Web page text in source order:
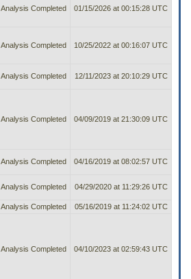
Analysis Completed 01/15/2026 at 00:15:28 UTC
Analysis Completed 10/25/2022 at 00:16:07 UTC
Analysis Completed 12/11/2023 at 20:10:29 UTC
Analysis Completed 04/09/2019 at 21:30:09 UTC
Analysis Completed 04/16/2019 at 08:02:57 UTC
Analysis Completed 04/29/2020 at 11:29:26 UTC
Analysis Completed
05/16/2019 at 11:24:02 UTC
Analysis Completed 04/10/2023 at 02:59:43 UTC